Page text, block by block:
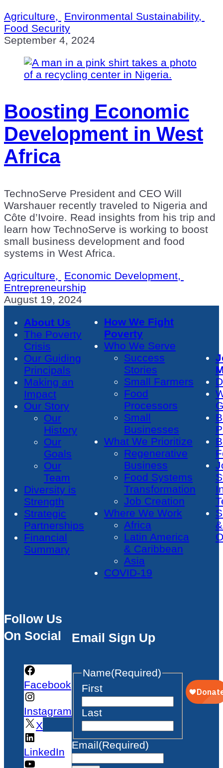
Agriculture,
Environmental Sustainability,
Food Security
September 4, 2024
Boosting Economic
Development in West
Africa
TechnoServe President and CEO Will
Warshauer recently traveled to Nigeria and
Côte d’Ivoire. Read insights from his trip and
learn how TechnoServe is working to boost
small business development and food
systems in West Africa.
Agriculture,
Economic Development,
Entrepreneurship
August 19, 2024
About Us
The Poverty
Crisis
Our Guiding
Principals
Making an
Impact
Our Story
Our
History
Our
Goals
Our
Team
Diversity is
Strength
Strategic
Partnerships
Financial
Summary
How We Fight
Poverty
Who We Serve
Success
Stories
Small Farmers
Food
Processors
Small
Businesses
What We Prioritize
Regenerative
Business
Food Systems
Transformation
Job Creation
Where We Work
Africa
Latin America
& Caribbean
Asia
COVID-19
Follow Us
On Social
Facebook
Instagram
X
LinkedIn
Email Sign Up
Name(Required)
First
Last
Email(Required)